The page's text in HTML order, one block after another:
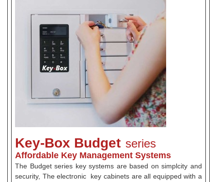
Key-Box Budget series
Affordable Key Management Systems
The Budget series key systems are based on simplcity and
security, The electronic key cabinets are all equipped with a